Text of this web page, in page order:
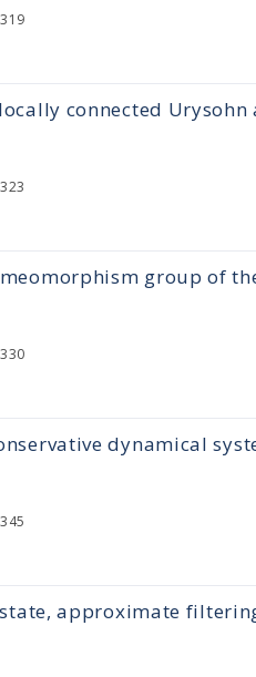
connected
group of
dynamical
approximate